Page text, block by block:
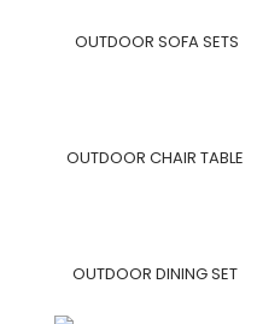
OUTDOOR SOFA SETS
OUTDOOR CHAIR TABLE
OUTDOOR DINING SET